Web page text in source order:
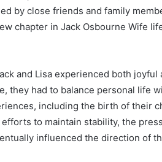
by close friends and family
chapter in Jack Osbourne Wife
and Lisa experienced both
they had to balance personal life
including the birth of their
to maintain stability, the
influenced the direction of